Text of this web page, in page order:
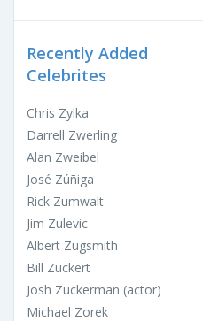
Recently Added
Celebrites
Chris Zylka
Darrell Zwerling
Alan Zweibel
José Zúñiga
Rick Zumwalt
Jim Zulevic
Albert Zugsmith
Bill Zuckert
Josh Zuckerman (actor)
Michael Zorek